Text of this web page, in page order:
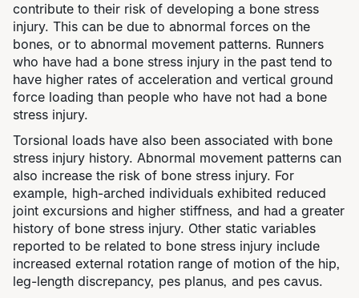
contribute to their risk of developing a bone stress
injury. This can be due to abnormal forces on the
bones, or to abnormal movement patterns. Runners
who have had a bone stress injury in the past tend to
have higher rates of acceleration and vertical ground
force loading than people who have not had a bone
stress injury.
Torsional loads have also been associated with bone
stress injury history. Abnormal movement patterns can
also increase the risk of bone stress injury. For
example, high-arched individuals exhibited reduced
joint excursions and higher stiffness, and had a greater
history of bone stress injury. Other static variables
reported to be related to bone stress injury include
increased external rotation range of motion of the hip,
leg-length discrepancy, pes planus, and pes cavus.